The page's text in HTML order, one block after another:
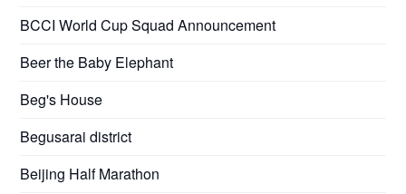
BCCI World Cup Squad Announcement
Beer the Baby Elephant
Beg's House
Begusarai district
Beijing Half Marathon